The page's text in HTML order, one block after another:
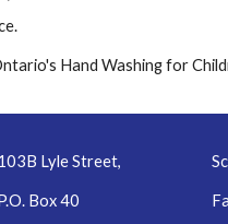
Hand Washing for
Lyle Street,
Box 40